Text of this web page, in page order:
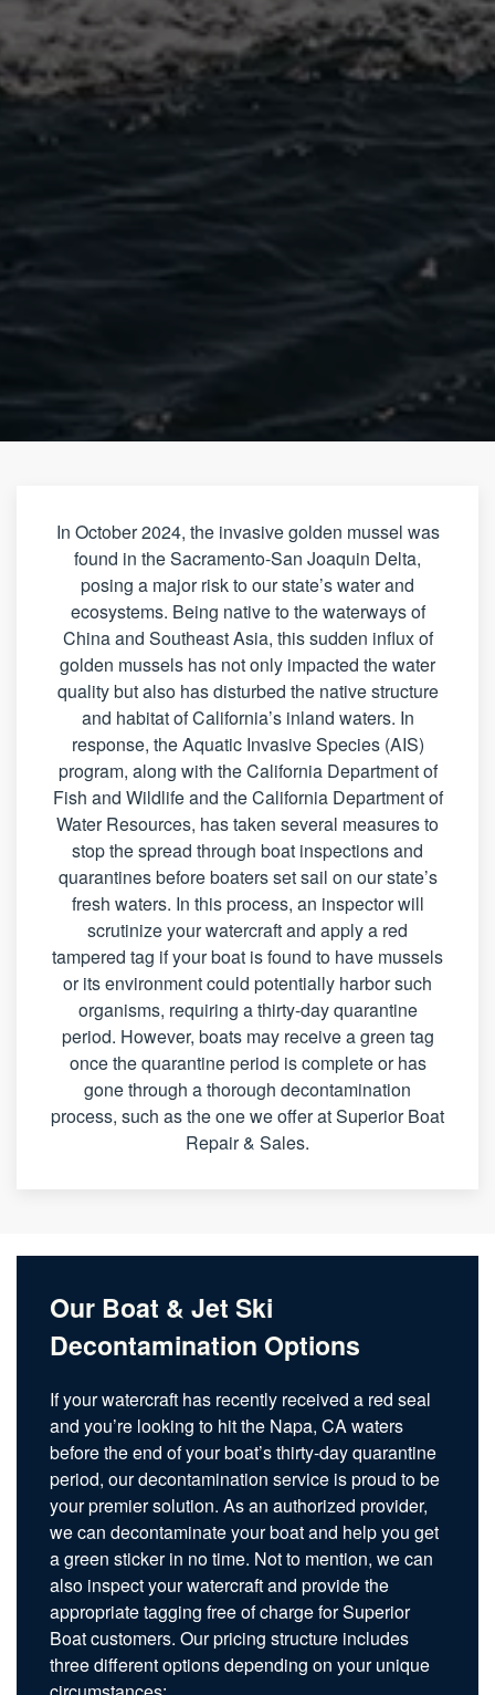
In October 2024, the invasive golden mussel was
found in the Sacramento-San Joaquin Delta,
posing a major risk to our state’s water and
ecosystems. Being native to the waterways of
China and Southeast Asia, this sudden influx of
golden mussels has not only impacted the water
quality but also has disturbed the native structure
and habitat of California’s inland waters. In
response, the Aquatic Invasive Species (AIS)
program, along with the California Department of
Fish and Wildlife and the California Department of
Water Resources, has taken several measures to
stop the spread through boat inspections and
quarantines before boaters set sail on our state’s
fresh waters. In this process, an inspector will
scrutinize your watercraft and apply a red
tampered tag if your boat is found to have mussels
or its environment could potentially harbor such
organisms, requiring a thirty-day quarantine
period. However, boats may receive a green tag
once the quarantine period is complete or has
gone through a thorough decontamination
process, such as the one we offer at Superior Boat
Repair & Sales.
Our Boat & Jet Ski
Decontamination Options
If your watercraft has recently received a red seal
and you’re looking to hit the Napa, CA waters
before the end of your boat’s thirty-day quarantine
period, our decontamination service is proud to be
your premier solution. As an authorized provider,
we can decontaminate your boat and help you get
a green sticker in no time. Not to mention, we can
also inspect your watercraft and provide the
appropriate tagging free of charge for Superior
Boat customers. Our pricing structure includes
three different options depending on your unique